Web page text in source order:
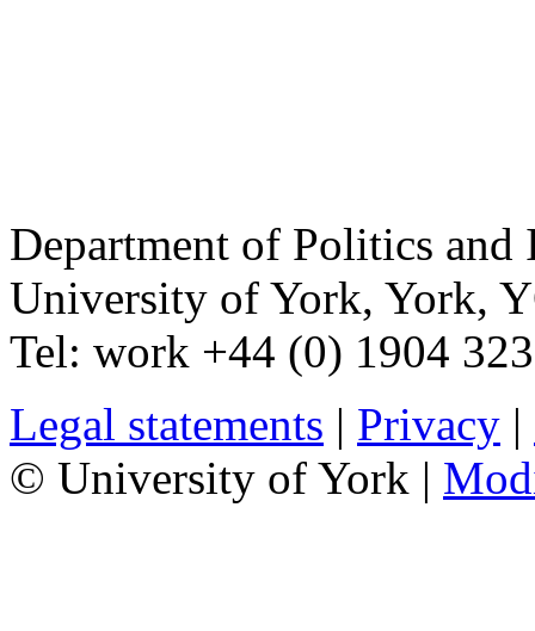
Department of Politics and
University of York, York,
Tel: work +44 (0) 1904
Legal statements | Privacy |
© University of York |